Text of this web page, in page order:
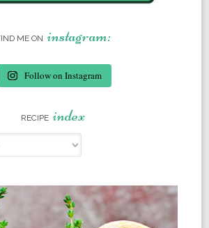
ME ON instagram:
Follow on Instagram
RECIPE index